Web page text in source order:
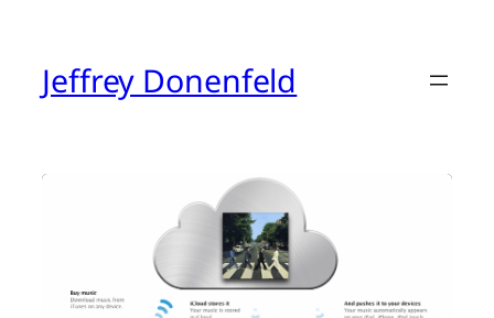
contentJeffrey Donenfeld